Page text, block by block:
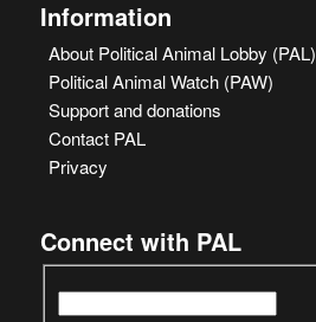
Information
About Political Animal Lobby (PAL)
Political Animal Watch (PAW)
Support and donations
Contact PAL
Privacy
Connect with PAL